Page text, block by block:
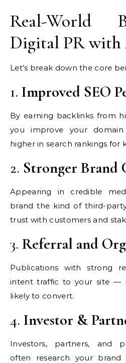
Real-World
Digital PR with
Let’s break down the core
1. Improved SEO
By earning backlinks from
you improve your
higher in search rankings for
2. Stronger Brand
Appearing in credible
brand the kind of third-
trust with customers and
3. Referral and
Publications with strong
intent traffic to your site —
likely to convert.
4. Investor &
Investors, partners, and
often research your brand